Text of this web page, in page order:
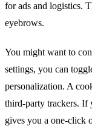
for ads and logistics.
eyebrows.
You might want to
settings, you can
personalization. A
third‑party trackers. If
gives you a one‑click